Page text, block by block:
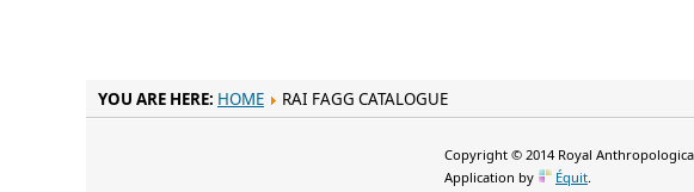
YOU ARE HERE: HOME RAI FAGG CATALOGUE
Copyright © 2014 Royal
Application by
Équit.